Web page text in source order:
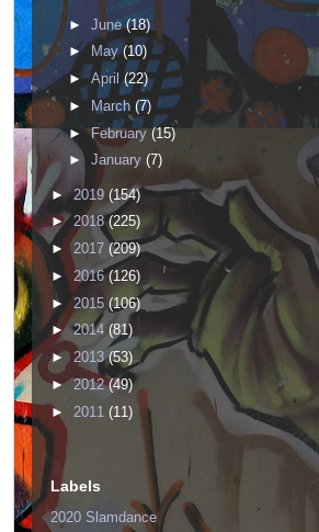
► June (18)
► May(10)
►April(22)
►
March (7)
►February(15)
► January (7)
►2019 (154)
► 2018 (225)
► 2017 (209)
► 2016(126)
► 2015 (106)
►2014 (81)
► 2013(53)
► 2012(49)
► 2011 (11)
Labels
2020 Slamdance